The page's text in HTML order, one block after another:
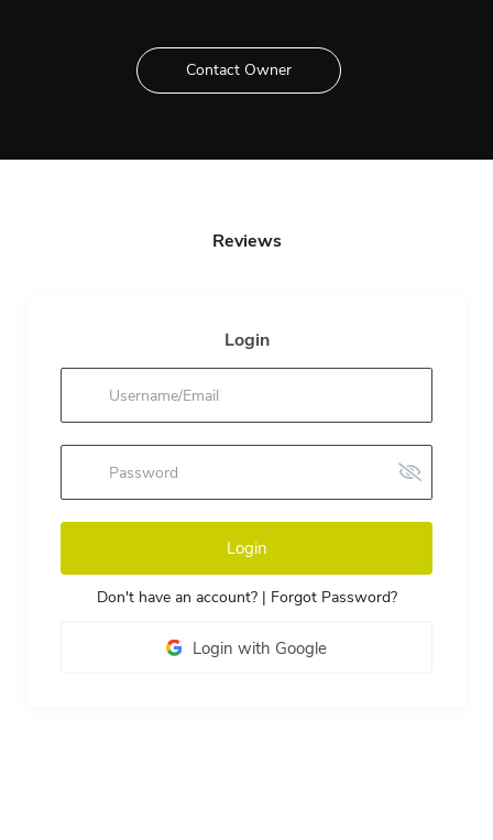
Contact Owner
Reviews
Login
Login
Don't have an account?| Forgot Password?
Login with Google